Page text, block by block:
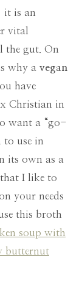
it is an
vital
the gut. On
why a vegan
have
Christian in
want a “go-
use in
its own as a
that I like to
your needs
this broth
soup with
butternut